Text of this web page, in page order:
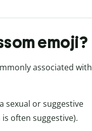
emoji?
associated with
sexual or suggestive
often suggestive).